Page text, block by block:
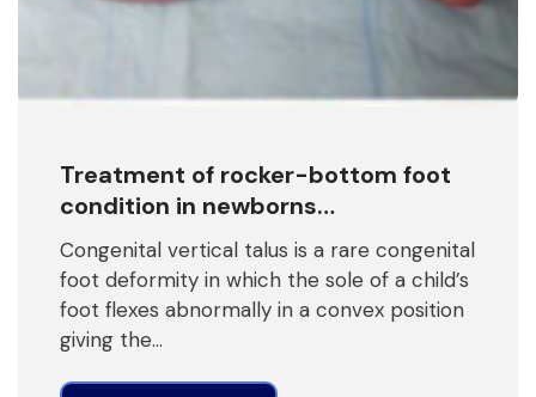
Treatment of rocker-bottom foot
condition in newborns…
Congenital vertical talus is a rare congenital
foot deformity in which the sole of a child’s
foot flexes abnormally in a convex position
giving the…